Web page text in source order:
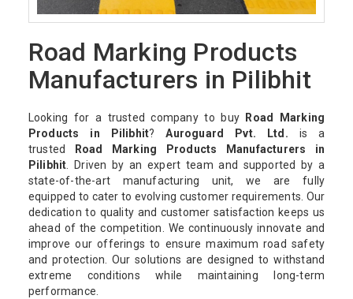
Road Marking Products
Manufacturers in Pilibhit
Looking for a trusted company to buy
Road Marking
Products in Pilibhit?Auroguard Pvt. Ltd. is a
trusted
Road Marking Products Manufacturers in
Pilibhit. Driven by an expert team and supported by a
state-of-the-art manufacturing unit, we are fully
equipped to cater to evolving customer requirements. Our
dedication to quality and customer satisfaction keeps us
ahead of the competition. We continuously innovate and
improve our offerings to ensure maximum road safety
and protection. Our solutions are designed to withstand
extreme conditions while maintaining long-term
performance.